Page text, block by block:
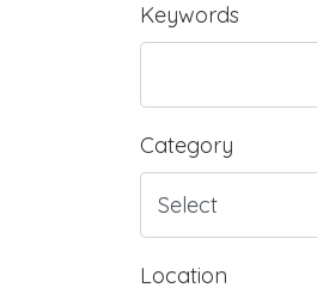
Keywords
Category
Location